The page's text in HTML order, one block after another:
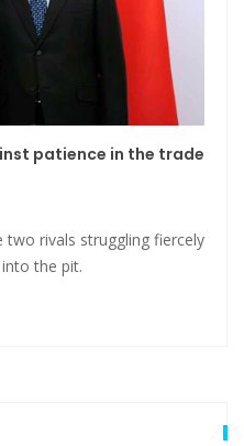
patience in the trade
two rivals struggling fiercely
the pit.